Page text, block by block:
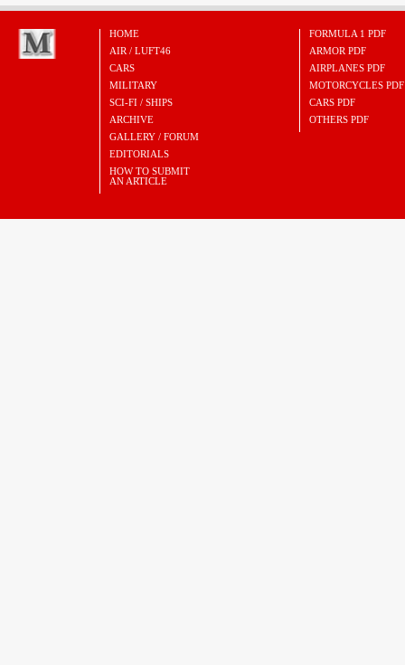
HOME
AIR / LUFT46
CARS
MILITARY
SCI-FI / SHIPS
ARCHIVE
GALLERY / FORUM
EDITORIALS
HOW TO SUBMIT
AN ARTICLE
FORMULA 1 PDF
ARMOR PDF
AIRPLANES PDF
MOTORCYCLES PDF
CARS PDF
OTHERS PDF